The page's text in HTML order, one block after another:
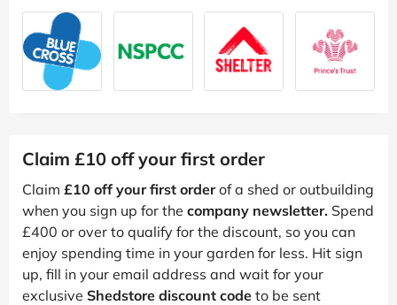
Claim £10 off your first order
Claim £10 off your first orderof a shed or outbuilding
when you sign up for the company newsletter. Spend
£400 or over to qualify for the discount, so you can
enjoy spending time in your garden for less. Hit sign
up, fill in your email address and wait for your
exclusive Shedstore discount code to be sent